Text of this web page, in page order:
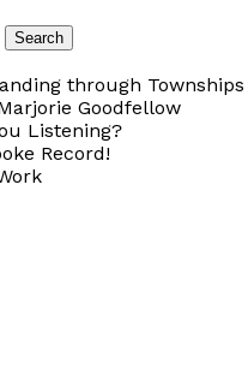
through
Goodfellow
Listening?
Record!